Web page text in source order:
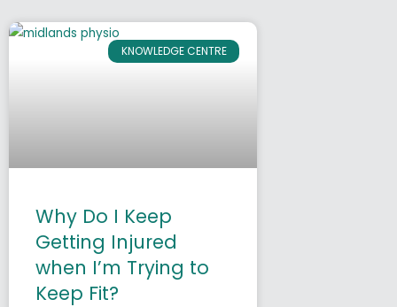
KNOWLEDGE CENTRE
Why Do I Keep
Getting Injured
when I’m Trying to
Keep Fit?